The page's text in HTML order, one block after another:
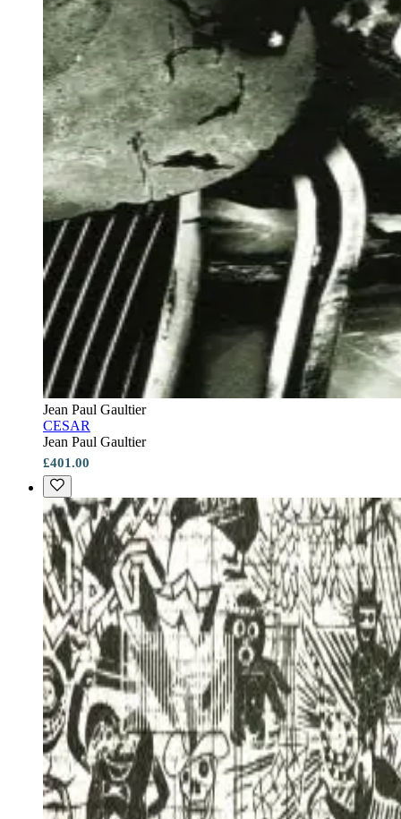
Jean Paul Gaultier
CESAR
Jean Paul Gaultier
£401.00